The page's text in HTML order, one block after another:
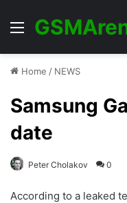
Menu
Home / NEWS
Samsung
date
Peter Cholakov 0
According to a leaked